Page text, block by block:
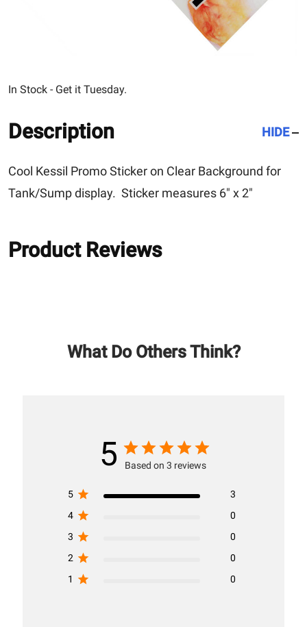
In Stock - Get it Tuesday.
Description HIDE
Cool Kessil Promo Sticker on Clear Background for
Tank/Sump display. Sticker measures 6" x 2"
Product Reviews
What Do Others Think?
5 Based on 3 reviews
5
3
4
0
3
0
2
0
1
0